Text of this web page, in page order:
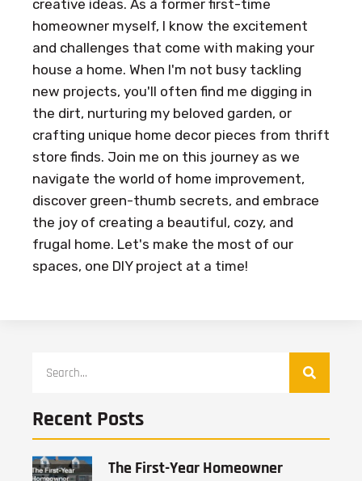
creative ideas. As a former first-time
homeowner myself, I know the excitement
and challenges that come with making your
house a home. When I'm not busy tackling
new projects, you'll often find me digging in
the dirt, nurturing my beloved garden, or
crafting unique home decor pieces from thrift
store finds. Join me on this journey as we
navigate the world of home improvement,
discover green-thumb secrets, and embrace
the joy of creating a beautiful, cozy, and
frugal home. Let's make the most of our
spaces, one DIY project at a time!
Recent Posts
The First-Year Homeowner